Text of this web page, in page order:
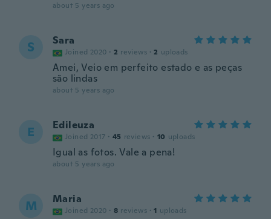
about 5 years ago
S Sara
Joined 2020 · 2 reviews · 2 uploads
Amei, Veio em perfeito estado e as peças
são lindas
about 5 years ago
E Edileuza
Joined 2017 · 45 reviews · 10 uploads
Igual as fotos. Vale a pena!
about 5 years ago
M Maria
Joined 2020 · 8 reviews · 1 uploads